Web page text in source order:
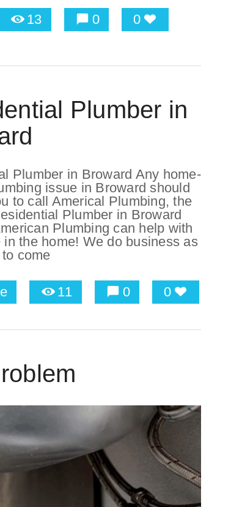
13 0 0
Plumber in
Plumber in Broward Any home-
issue in Broward should
to call Americal Plumbing, the
Plumber in Broward
Plumbing can help with
the home! We do business as
come
11 0 0